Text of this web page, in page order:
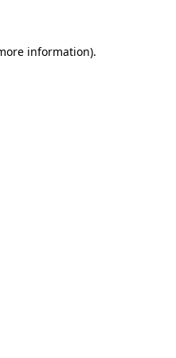
information).